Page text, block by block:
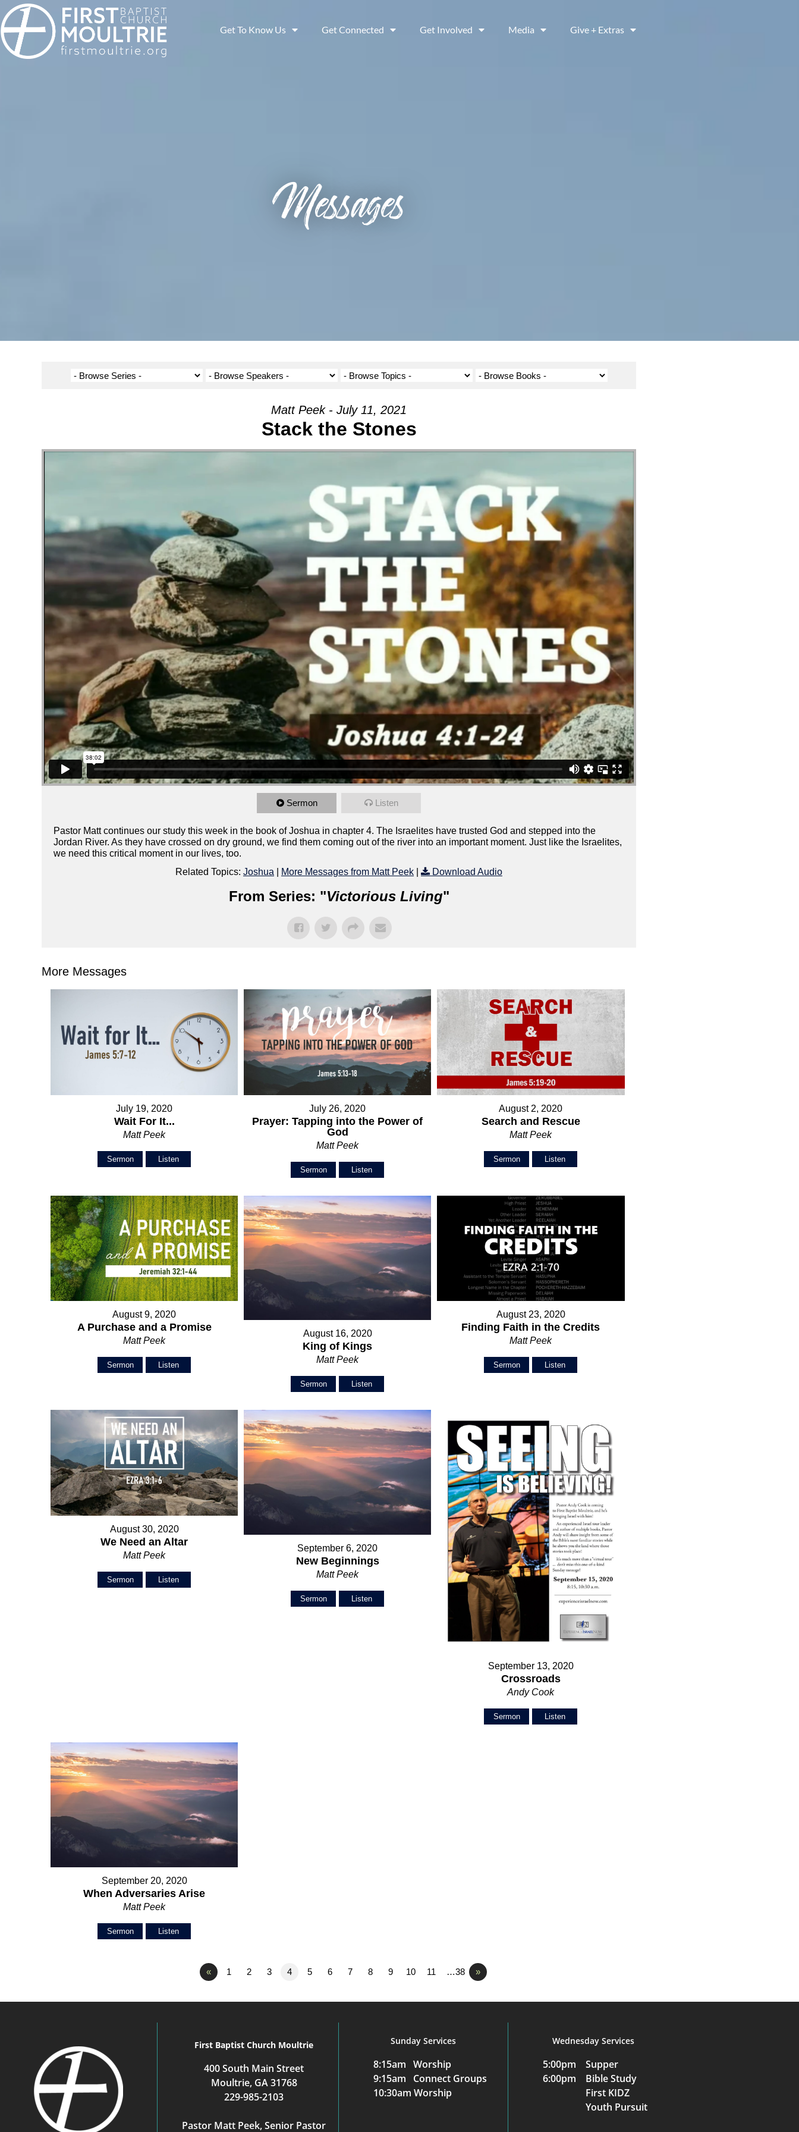
Get To Know Us Get Connected Get Involved Media Give + Extras
Messages
Matt Peek - July 11, 2021
Stack the Stones
Sermon Listen
Pastor Matt continues our study this week in the book of Joshua in chapter 4. The Israelites have trusted God and stepped into the
Jordan River. As they have crossed on dry ground, we find them coming out of the river into an important moment. Just like the Israelites,
we need this critical moment in our lives, too.
Related Topics: Joshua More Messages from Matt Peek Download Audio
From Series: "Victorious Living"
More Messages
July 19, 2020
Wait For It...
Matt Peek
Sermon Listen
July 26, 2020
Prayer: Tapping into the Power of
God
Matt Peek
Sermon Listen
August 2, 2020
Search and Rescue
Matt Peek
Sermon Listen
August 9, 2020
A Purchase and a Promise
Matt Peek
Sermon Listen
August 16, 2020
King of Kings
Matt Peek
Sermon Listen
August 23, 2020
Finding Faith in the Credits
Matt Peek
Sermon Listen
August 30, 2020
We Need an Altar
Matt Peek
Sermon Listen
September 6, 2020
New Beginnings
Matt Peek
Sermon Listen
September 13, 2020
Crossroads
Andy Cook
Sermon Listen
September 20, 2020
When Adversaries Arise
Matt Peek
Sermon Listen
« 1 2 3 4 5 6 7 8 9 10 11 …38 »
First Baptist Church Moultrie
400 South Main Street
Moultrie, GA 31768
229-985-2103
Pastor Matt Peek, Senior Pastor
Sunday Services
8:15am Worship
9:15am Connect Groups
10:30am Worship
Wednesday Services
5:00pm Supper
6:00pm Bible Study
First KIDZ
Youth Pursuit